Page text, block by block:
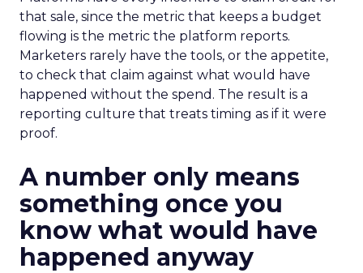
that sale, since the metric that keeps a budget
flowing is the metric the platform reports.
Marketers rarely have the tools, or the appetite,
to check that claim against what would have
happened without the spend. The result is a
reporting culture that treats timing as if it were
proof.
A number only means
something once you
know what would have
happened anyway